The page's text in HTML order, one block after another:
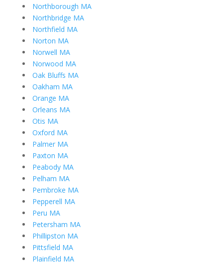
Northborough MA
Northbridge MA
Northfield MA
Norton MA
Norwell MA
Norwood MA
Oak Bluffs MA
Oakham MA
Orange MA
Orleans MA
Otis MA
Oxford MA
Palmer MA
Paxton MA
Peabody MA
Pelham MA
Pembroke MA
Pepperell MA
Peru MA
Petersham MA
Phillipston MA
Pittsfield MA
Plainfield MA